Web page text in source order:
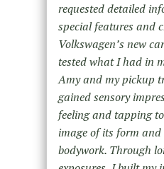
requested detailed
special features and
Volkswagen’s new
tested what I had in
Amy and my pickup
gained sensory
feeling and tapping
image of its form and
bodywork. Through